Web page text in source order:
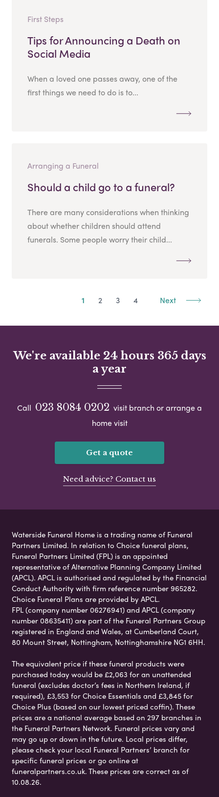
First Steps
Tips for Announcing a Death on
Social Media
When a loved one passes away, one of the
first things we need to do is to...
Arranging a Funeral
Should a child go to a funeral?
There are many considerations when thinking
about whether children should attend
funerals. Some people worry their child...
1 2 3 4 Next
We're available 24 hours 365 days
a year
Call 023 8084 0202 visit branch or arrange a
home visit
Get a quote
Need advice? Contact us
Waterside Funeral Home is a trading name of Funeral
Partners Limited. In relation to Choice funeral plans,
Funeral Partners Limited (FPL) is an appointed
representative of Alternative Planning Company Limited
(APCL). APCL is authorised and regulated by the Financial
Conduct Authority with firm reference number 965282.
Choice Funeral Plans are provided by APCL.
FPL (company number 06276941) and APCL (company
number 08635411) are part of the Funeral Partners Group
registered in England and Wales, at Cumberland Court,
80 Mount Street, Nottingham, Nottinghamshire NG1 6HH.
The equivalent price if these funeral products were
purchased today would be £2,063 for an unattended
funeral (excludes doctor’s fees in Northern Ireland, if
required), £3,553 for Choice Essentials and £3,845 for
Choice Plus (based on our lowest priced coffin). These
prices are a national average based on 297 branches in
the Funeral Partners Network. Funeral prices vary and
may go up or down in the future. Local prices differ,
please check your local Funeral Partners’ branch for
specific funeral prices or go online at
funeralpartners.co.uk. These prices are correct as of
10.08.26.